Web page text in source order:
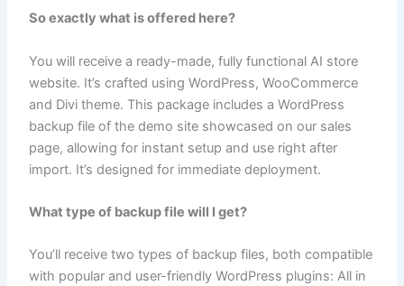
So exactly what is offered here?
You will receive a ready-made, fully functional AI store
website. It’s crafted using WordPress, WooCommerce
and Divi theme. This package includes a WordPress
backup file of the demo site showcased on our sales
page, allowing for instant setup and use right after
import. It’s designed for immediate deployment.
What type of backup file will I get?
You’ll receive two types of backup files, both compatible
with popular and user-friendly WordPress plugins: All in